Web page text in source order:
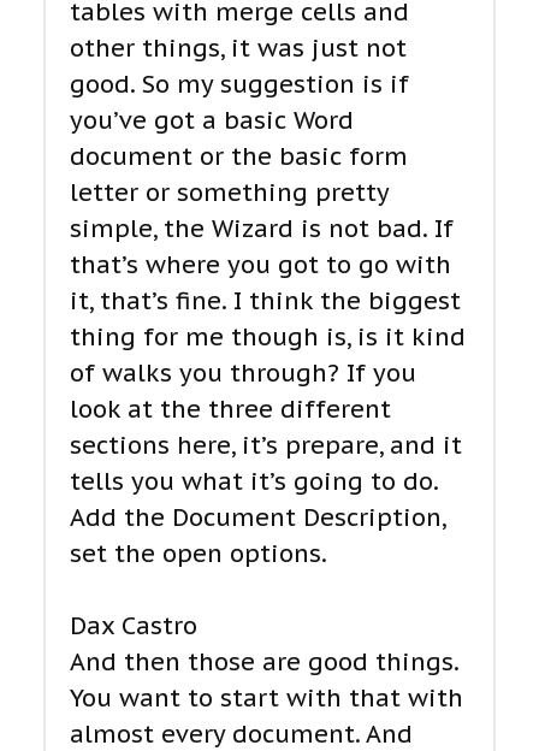
tables with merge cells and
other things, it was just not
good. So my suggestion is if
you’ve got a basic Word
document or the basic form
letter or something pretty
simple, the Wizard is not bad. If
that’s where you got to go with
it, that’s fine. I think the biggest
thing for me though is, is it kind
of walks you through? If you
look at the three different
sections here, it’s prepare, and it
tells you what it’s going to do.
Add the Document Description,
set the open options.
Dax Castro
And then those are good things.
You want to start with that with
almost every document. And